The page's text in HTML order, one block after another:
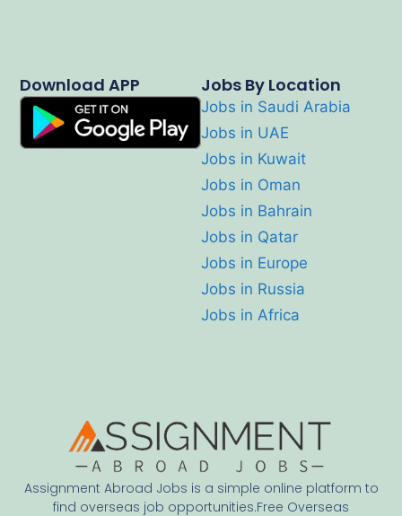
Assignment Abroad Jobs is a simple online platform to
find overseas job opportunities.Free Overseas
Jobs By Location
Jobs in Saudi Arabia
Jobs in UAE
Jobs in Kuwait
Jobs in Oman
Jobs in Bahrain
Jobs in Qatar
Jobs in Europe
Jobs in Russia
Jobs in Africa
Download APP